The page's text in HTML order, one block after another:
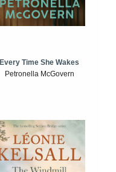
Every Time She Wakes
Petronella McGovern